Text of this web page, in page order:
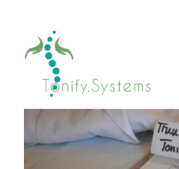
tonify.systems